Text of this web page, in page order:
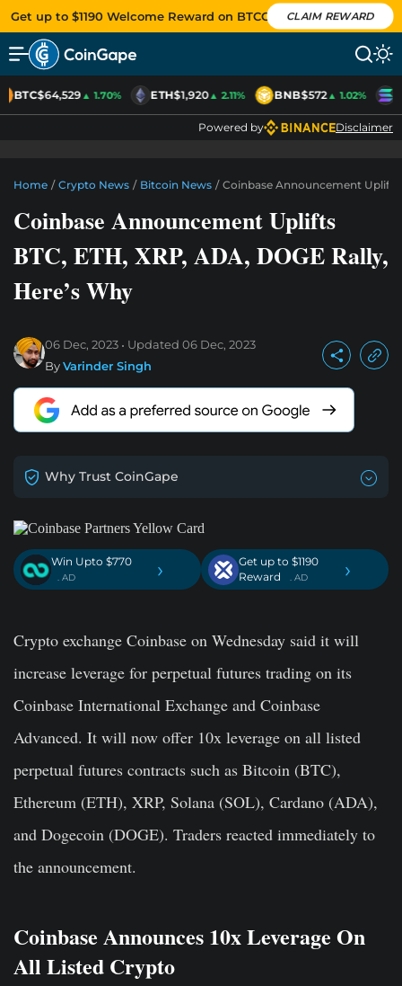
Get up to $1190 Welcome Reward on BTCC CLAIM REWARD
BTC$64,529▲ 1.70% ETH$1,920▲ 2.11% BNB$572▲ 1.02%
Powered by Disclaimer
Home / Crypto News / Bitcoin News / Coinbase Announcement Uplifts
Coinbase Announcement Uplifts
BTC, ETH, XRP, ADA, DOGE Rally,
Here’s Why
06 Dec, 2023 Updated 06 Dec, 2023
ByVarinder Singh
Why Trust CoinGape
Win Upto $770
. AD ›
Get up to $1190
Reward
. AD ›
Crypto exchange Coinbase on Wednesday said it will
increase leverage for perpetual futures trading on its
Coinbase International Exchange and Coinbase
Advanced. It will now offer 10x leverage on all listed
perpetual futures contracts such as Bitcoin (BTC),
Ethereum (ETH), XRP, Solana (SOL), Cardano (ADA),
and Dogecoin (DOGE). Traders reacted immediately to
the announcement.
Coinbase Announces 10x Leverage On
All Listed Crypto